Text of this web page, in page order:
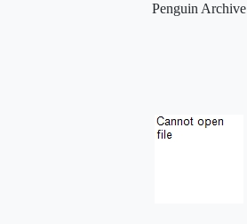
Penguin Archive